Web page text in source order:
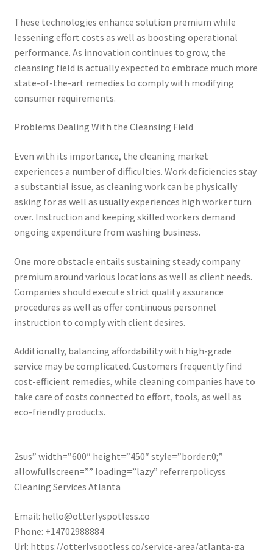
These technologies enhance solution premium while
lessening effort costs as well as boosting operational
performance. As innovation continues to grow, the
cleansing field is actually expected to embrace much more
state-of-the-art remedies to comply with modifying
consumer requirements.
Problems Dealing With the Cleansing Field
Even with its importance, the cleaning market
experiences a number of difficulties. Work deficiencies stay
a substantial issue, as cleaning work can be physically
asking for as well as usually experiences high worker turn
over. Instruction and keeping skilled workers demand
ongoing expenditure from washing business.
One more obstacle entails sustaining steady company
premium around various locations as well as client needs.
Companies should execute strict quality assurance
procedures as well as offer continuous personnel
instruction to comply with client desires.
Additionally, balancing affordability with high-grade
service may be complicated. Customers frequently find
cost-efficient remedies, while cleaning companies have to
take care of costs connected to effort, tools, as well as
eco-friendly products.
2sus” width=”600″ height=”450″ style=”border:0;”
allowfullscreen=”” loading=”lazy” referrerpolicyss
Cleaning Services Atlanta
Email: hello@otterlyspotless.co
Phone: +14702988884
Url: https://otterlyspotless.co/service-area/atlanta-ga